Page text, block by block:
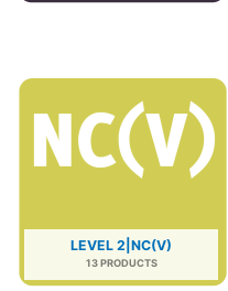
LEVEL 2|NC(V)
13 PRODUCTS